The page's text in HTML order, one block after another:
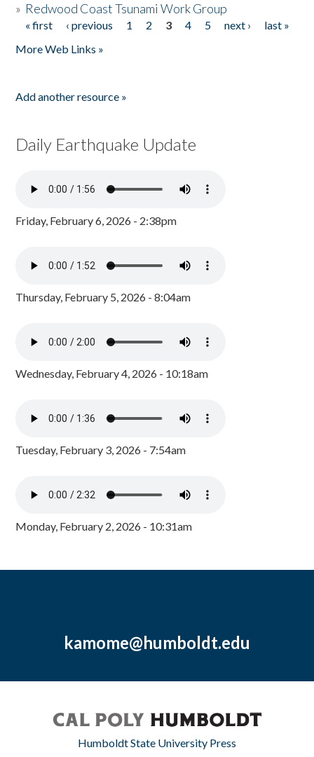
» Redwood Coast Tsunami Work Group
Pages
« first ‹ previous 1 2 3 4 5 next ›
last »
More Web Links »
Add another resource »
Daily Earthquake Update
Friday, February 6, 2026 - 2:38pm
Thursday, February 5, 2026 - 8:04am
Wednesday, February 4, 2026 - 10:18am
Tuesday, February 3, 2026 - 7:54am
Monday, February 2, 2026 - 10:31am
kamome@humboldt.edu
Humboldt State University Press